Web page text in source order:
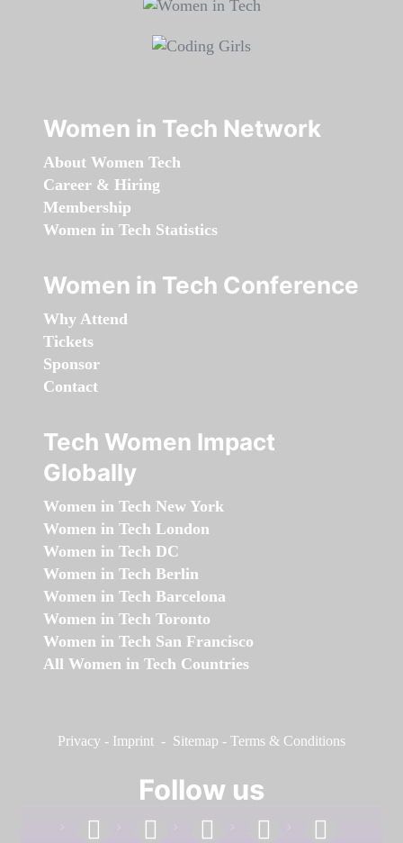
Women in Tech Network
About Women Tech
Career & Hiring
Membership
Women in Tech Statistics
Women in Tech Conference
Why Attend
Tickets
Sponsor
Contact
Tech Women Impact
Globally
Women in Tech New York
Women in Tech London
Women in Tech DC
Women in Tech Berlin
Women in Tech Barcelona
Women in Tech Toronto
Women in Tech San Francisco
All Women in Tech Countries
Privacy - Imprint - Sitemap - Terms & Conditions
Follow us